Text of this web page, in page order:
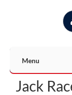
Menu
Jack